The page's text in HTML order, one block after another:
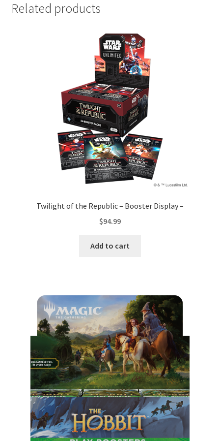
Related products
Twilight of the Republic – Booster Display –
$94.99
Add to cart